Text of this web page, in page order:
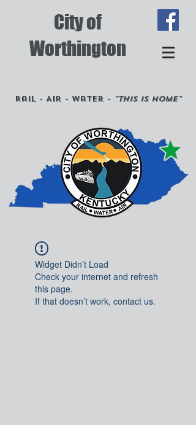
City of
Worthington
Rail - Air - Water - "This is Home"
Widget Didn’t Load
Check your internet and refresh
this page.
If that doesn’t work, contact us.